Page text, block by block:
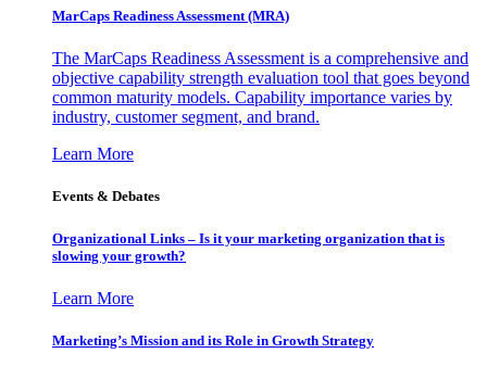
MarCaps Readiness Assessment (MRA)
The MarCaps Readiness Assessment is a comprehensive and
objective capability strength evaluation tool that goes beyond
common maturity models. Capability importance varies by
industry, customer segment, and brand.
Learn More
Events & Debates
Organizational Links – Is it your marketing organization that is
slowing your growth?
Learn More
Marketing’s Mission and its Role in Growth Strategy